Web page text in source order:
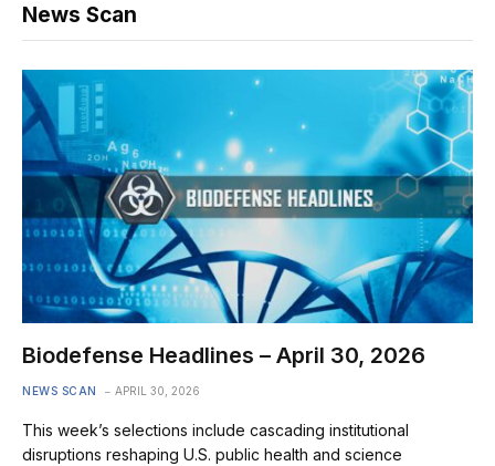
News Scan
Biodefense Headlines – April 30, 2026
NEWS SCAN APRIL 30, 2026
This week’s selections include cascading institutional
disruptions reshaping U.S. public health and science